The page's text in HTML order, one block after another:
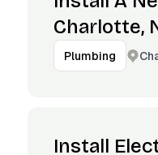
Charlotte,
Plumbing
Install